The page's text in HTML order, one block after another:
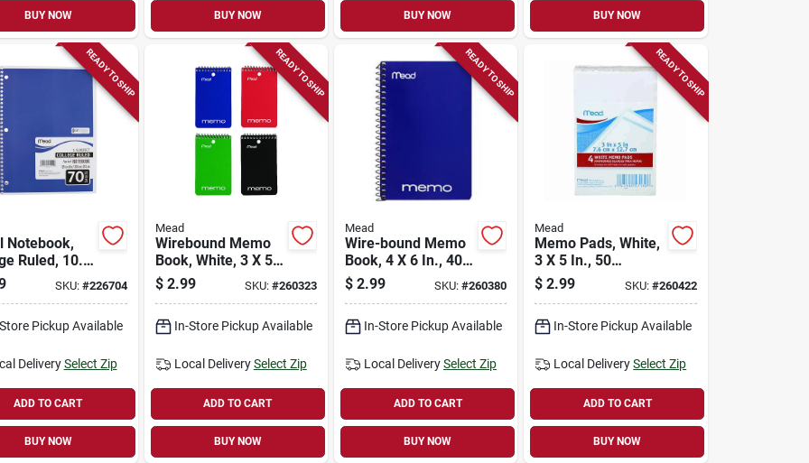
BUY NOW BUY NOW BUY NOW BUY NOW
READY TO SHIP
Notebook,
Ruled, 10.5
70 Sheets
SKU: #226704
Pickup Available
Delivery Select Zip
ADD TO CART
BUY NOW
READY TO SHIP
Mead
Wirebound Memo
Book, White, 3 X 5
In., 60 Sheets
$ 2.99 SKU: #260323
In-Store Pickup Available
Local Delivery Select Zip
ADD TO CART
BUY NOW
READY TO SHIP
Mead
Wire-bound Memo
Book, 4 X 6 In., 40
Sheets
$ 2.99 SKU:#260380
In-Store Pickup Available
Local DeliverySelect Zip
ADD TO CART
BUY NOW
READY TO SHIP
Mead
Memo Pads, White,
3 X 5 In., 50
Sheets., 4-pk.
$ 2.99 SKU: #260422
In-Store Pickup Available
Local Delivery Select Zip
ADD TO CART
BUY NOW